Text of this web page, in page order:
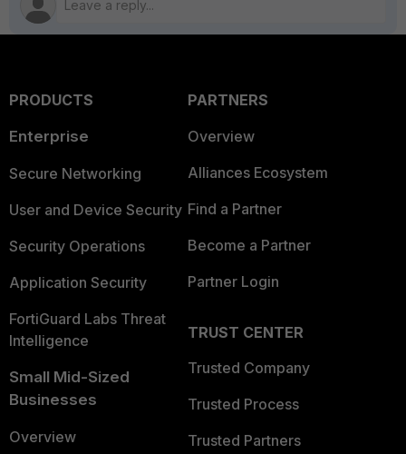
PRODUCTS
Enterprise
Secure Networking
User and Device Security
Security Operations
Application Security
FortiGuard Labs Threat
Intelligence
Small Mid-Sized
Businesses
Overview
PARTNERS
Overview
Alliances Ecosystem
Find a Partner
Become a Partner
Partner Login
TRUST CENTER
Trusted Company
Trusted Process
Trusted Partners